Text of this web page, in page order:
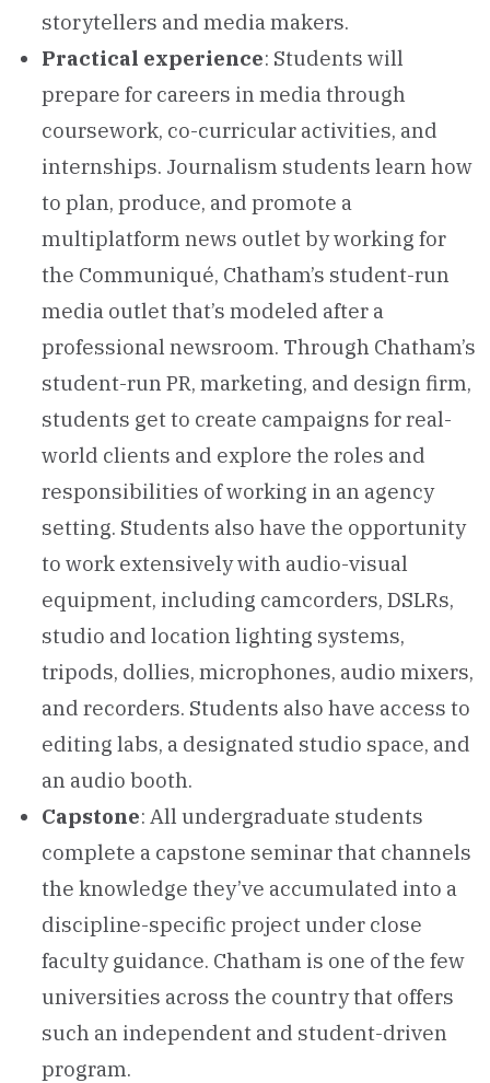
storytellers and media makers.
Practical experience: Students will
prepare for careers in media through
coursework, co-curricular activities, and
internships. Journalism students learn how
to plan, produce, and promote a
multiplatform news outlet by working for
the Communiqué, Chatham’s student-run
media outlet that’s modeled after a
professional newsroom. Through Chatham’s
student-run PR, marketing, and design firm,
students get to create campaigns for real-
world clients and explore the roles and
responsibilities of working in an agency
setting. Students also have the opportunity
to work extensively with audio-visual
equipment, including camcorders, DSLRs,
studio and location lighting systems,
tripods, dollies, microphones, audio mixers,
and recorders. Students also have access to
editing labs, a designated studio space, and
an audio booth.
Capstone: All undergraduate students
complete a capstone seminar that channels
the knowledge they’ve accumulated into a
discipline-specific project under close
faculty guidance. Chatham is one of the few
universities across the country that offers
such an independent and student-driven
program.